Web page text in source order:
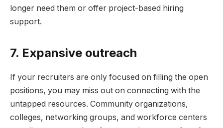
longer need them or offer project-based hiring
support.
7. Expansive outreach
If your recruiters are only focused on filling the open
positions, you may miss out on connecting with the
untapped resources. Community organizations,
colleges, networking groups, and workforce centers